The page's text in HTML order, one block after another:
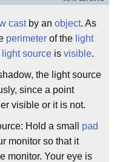
castby an object. As
perimeter of the light
light source is visible.
the light source
since a point
visible or it is not.
Hold a small pad
monitor so that it
monitor. Your eye is